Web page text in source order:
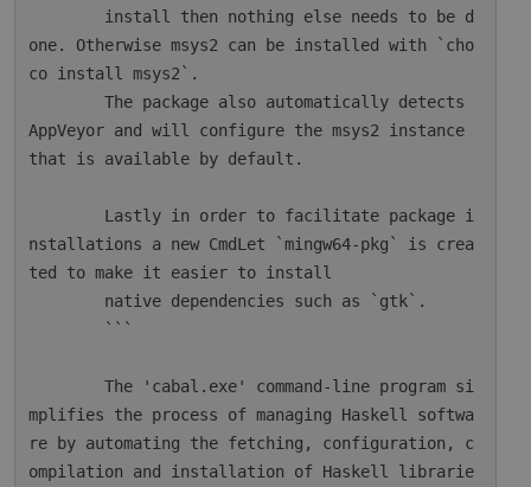
one. Otherwise msys2 can be installed with `cho
co install msys2`.
        The package also automatically detects
AppVeyor and will configure the msys2 instance
that is available by default.
nstallations a new CmdLet `mingw64-pkg` is crea
ted to make it easier to install
        The 'cabal.exe' command-line program si
mplifies the process of managing Haskell softwa
re by automating the fetching, configuration, c
ompilation and installation of Haskell librarie